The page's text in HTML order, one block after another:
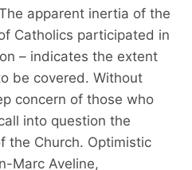
apparent inertia of the
Catholics participated in
– indicates the extent
be covered. Without
concern of those who
into question the
the Church. Optimistic
Marc Aveline,